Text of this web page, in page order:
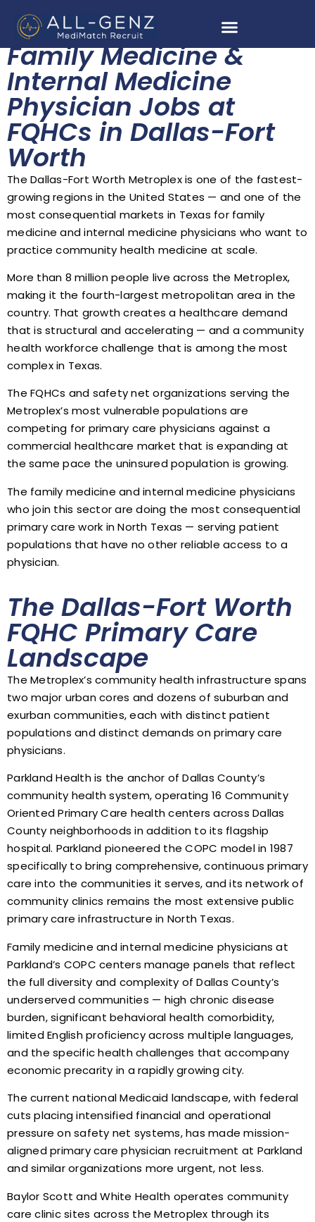
Family Medicine &
Internal Medicine
Physician Jobs at
FQHCs in Dallas-Fort
Worth
The Dallas-Fort Worth Metroplex is one of the fastest-
growing regions in the United States — and one of the
most consequential markets in Texas for family
medicine and internal medicine physicians who want to
practice community health medicine at scale.
More than 8 million people live across the Metroplex,
making it the fourth-largest metropolitan area in the
country. That growth creates a healthcare demand
that is structural and accelerating — and a community
health workforce challenge that is among the most
complex in Texas.
The FQHCs and safety net organizations serving the
Metroplex’s most vulnerable populations are
competing for primary care physicians against a
commercial healthcare market that is expanding at
the same pace the uninsured population is growing.
The family medicine and internal medicine physicians
who join this sector are doing the most consequential
primary care work in North Texas — serving patient
populations that have no other reliable access to a
physician.
The Dallas-Fort Worth
FQHC Primary Care
Landscape
The Metroplex’s community health infrastructure spans
two major urban cores and dozens of suburban and
exurban communities, each with distinct patient
populations and distinct demands on primary care
physicians.
Parkland Health is the anchor of Dallas County’s
community health system, operating 16 Community
Oriented Primary Care health centers across Dallas
County neighborhoods in addition to its flagship
hospital. Parkland pioneered the COPC model in 1987
specifically to bring comprehensive, continuous primary
care into the communities it serves, and its network of
community clinics remains the most extensive public
primary care infrastructure in North Texas.
Family medicine and internal medicine physicians at
Parkland’s COPC centers manage panels that reflect
the full diversity and complexity of Dallas County’s
underserved communities — high chronic disease
burden, significant behavioral health comorbidity,
limited English proficiency across multiple languages,
and the specific health challenges that accompany
economic precarity in a rapidly growing city.
The current national Medicaid landscape, with federal
cuts placing intensified financial and operational
pressure on safety net systems, has made mission-
aligned primary care physician recruitment at Parkland
and similar organizations more urgent, not less.
Baylor Scott and White Health operates community
care clinic sites across the Metroplex through its